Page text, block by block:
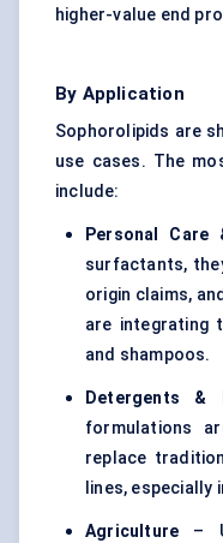
higher-value end
By Application
Sophorolipids are
use cases. The
include:
Personal Care
surfactants,
origin claims,
are integrating
and shampoos.
Detergents &
formulations
replace
lines, especially
Agriculture –